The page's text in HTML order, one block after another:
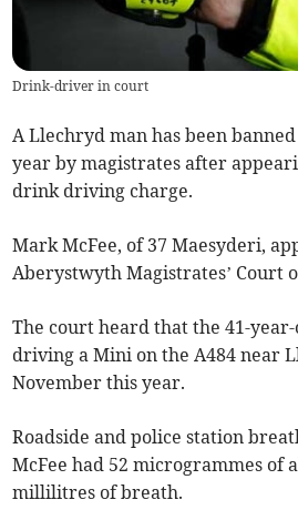
Drink-driver in court
A Llechryd man has been
year by magistrates after
drink driving charge.
Mark McFee, of 37 Maesyderi,
Aberystwyth Magistrates’ Court
The court heard that the 41-
driving a Mini on the A484 near
November this year.
Roadside and police station
McFee had 52 microgrammes of
millilitres of breath.